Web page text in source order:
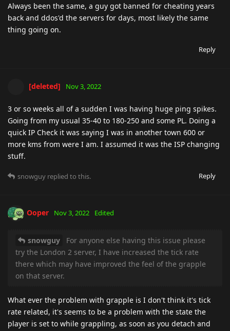
Always been the same, a guy got banned for cheating years
back and ddos'd the servers for days, most likely the same
thing going on.
Reply
[deleted] Nov 3, 2022
3 or so weeks all of a sudden I was having huge ping spikes.
Going from my usual 35-40 to 180-250 and some PL. Doing a
quick IP Check it was saying I was in another town 600 or
more kms from were I am. I assumed it was the ISP changing
stuff.
Reply
snowguy replied to this.
Ooper Nov 3, 2022 Edited
snowguy
For anyone else having this issue please
try the London 2 server, I have increased the tick rate
there which may have improved the feel of the grapple
on that server.
What ever the problem with grapple is I don't think it's tick
rate related, it's seems to be a problem with the state the
player is set to while grappling, as soon as you detach and